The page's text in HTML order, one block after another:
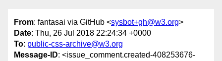
From: fantasai via GitHub <sysbot+gh@w3.org>
Date: Thu, 26 Jul 2018 22:24:34 +0000
To: public-css-archive@w3.org
Message-ID: <issue_comment.created-408253676-